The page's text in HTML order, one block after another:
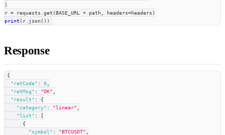
)
r = requests get (BASE_URL + path headers=headers )
print ( r json( ) )
Response
{
"retCode" : 0
"retMsg" : "OK"
"result" :
{
"category" : "linear"
"list" :
[
{
"symbol" : "BTCUSDT"